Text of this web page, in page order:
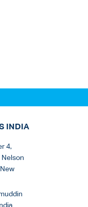
INDIA
4,